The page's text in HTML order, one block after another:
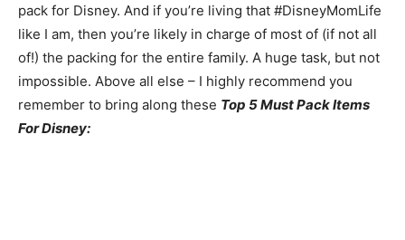
pack for Disney. And if you’re living that #DisneyMomLife
like I am, then you’re likely in charge of most of (if not all
of!) the packing for the entire family. A huge task, but not
impossible. Above all else – I highly recommend you
remember to bring along these Top 5 Must Pack Items
For Disney: